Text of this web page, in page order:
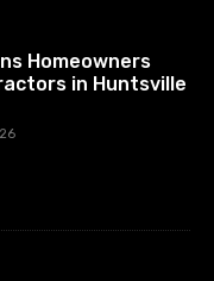
Homeowners
in Huntsville